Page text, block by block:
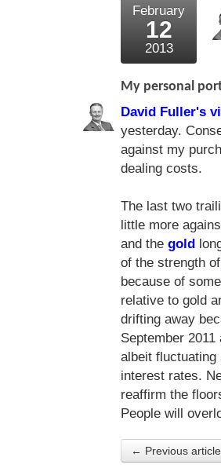
February
12
2013
My personal
David Fuller's
yesterday.
against my
dealing costs.
The last two
little more
and the gold
of the strength of
because of
relative to gold
drifting away
September
albeit
interest rates.
reaffirm the
People will
← Previous article